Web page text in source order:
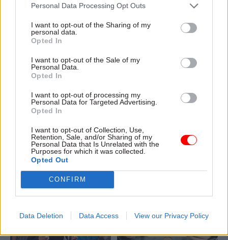
Personal Data Processing Opt Outs
I want to opt-out of the Sharing of my
personal data.
Opted In
I want to opt-out of the Sale of my
Personal Data.
Opted In
I want to opt-out of processing my
Personal Data for Targeted Advertising.
Opted In
I want to opt-out of Collection, Use,
Retention, Sale, and/or Sharing of my
Personal Data that Is Unrelated with the
Purposes for which it was collected.
Opted Out
CONFIRM
Data Deletion Data Access View our Privacy Policy
explain why the future of
depends on the depth of early
discovery and design
attention they need"
MoD Afghan data
breach was a
'foreseeable systemic
failure', MPs find
Report also finds breach
became "wider failure of
governance” due to
"prolonged secrecy, weak
accountability, fragmented
delivery and inadequate
Healey sets October
date for Budget
and pledges a fiscal event
that “moves power and
money out of Westminster,
around Britain”